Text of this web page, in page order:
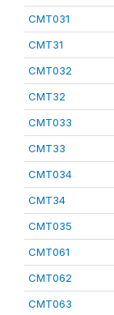
CMT031
CMT31
CMT032
CMT32
CMT033
CMT33
CMT034
CMT34
CMT035
CMT061
CMT062
CMT063